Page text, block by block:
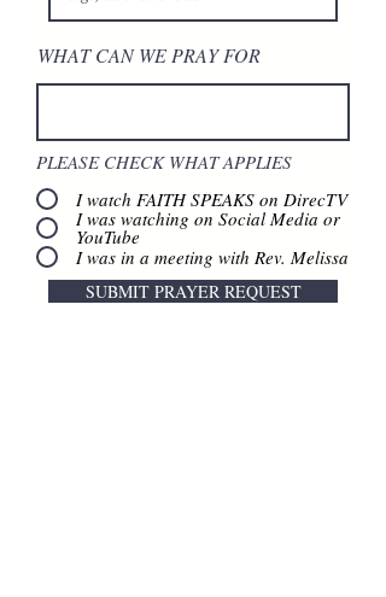
WHAT CAN WE PRAY FOR
PLEASE CHECK WHAT APPLIES
I watch FAITH SPEAKS on DirecTV
I was watching on Social Media or
YouTube
I was in a meeting with Rev. Melissa
SUBMIT PRAYER REQUEST